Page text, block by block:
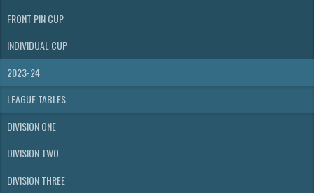
FRONT PIN CUP
INDIVIDUAL CUP
2023-24
LEAGUE TABLES
DIVISION ONE
DIVISION TWO
DIVISION THREE